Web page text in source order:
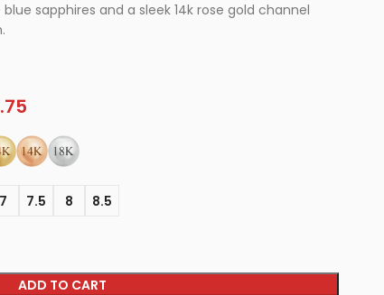
sapphires and a sleek 14k rose gold channel
7 7.5 8 8.5
ADD TO CART